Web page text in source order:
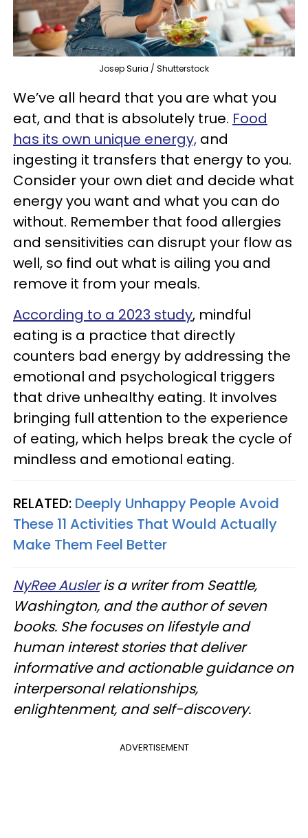
Josep Suria / Shutterstock
We’ve all heard that you are what you
eat, and that is absolutely true. Food
has its own unique energy, and
ingesting it transfers that energy to you.
Consider your own diet and decide what
energy you want and what you can do
without. Remember that food allergies
and sensitivities can disrupt your flow as
well, so find out what is ailing you and
remove it from your meals.
According to a 2023 study, mindful
eating is a practice that directly
counters bad energy by addressing the
emotional and psychological triggers
that drive unhealthy eating. It involves
bringing full attention to the experience
of eating, which helps break the cycle of
mindless and emotional eating.
RELATED: Deeply Unhappy People Avoid
These 11 Activities That Would Actually
Make Them Feel Better
NyRee Ausleris a writer from Seattle,
Washington, and the author of seven
books. She focuses on lifestyle and
human interest stories that deliver
informative and actionable guidance on
interpersonal relationships,
enlightenment, and self-discovery.
ADVERTISEMENT